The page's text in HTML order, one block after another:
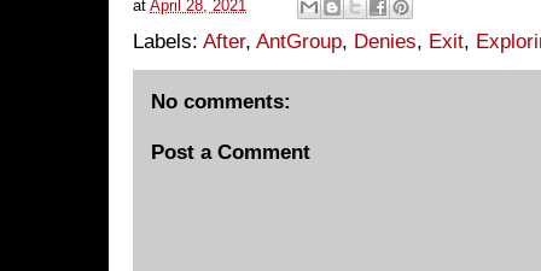
at April 28, 2021
Labels: After, AntGroup, Denies, Exit,
No comments:
Post a Comment